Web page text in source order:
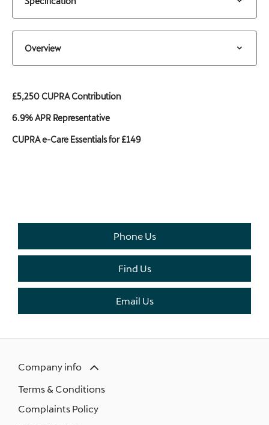
Overview
£5,250 CUPRA Contribution
6.9% APR Representative
CUPRA e-Care Essentials for £149
Phone Us
Find Us
Email Us
Company info
Terms & Conditions
Complaints Policy